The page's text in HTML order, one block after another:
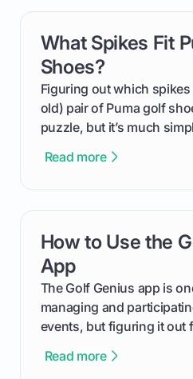
What Spikes Fit
Shoes?
Figuring out which
old) pair of Puma golf
puzzle, but it’s much
type of receptacle system
out like a pro.
Read more
card link
How to Use the
App
The Golf Genius app is
managing and
events, but figuring it out
cuts through the
Read more
card link